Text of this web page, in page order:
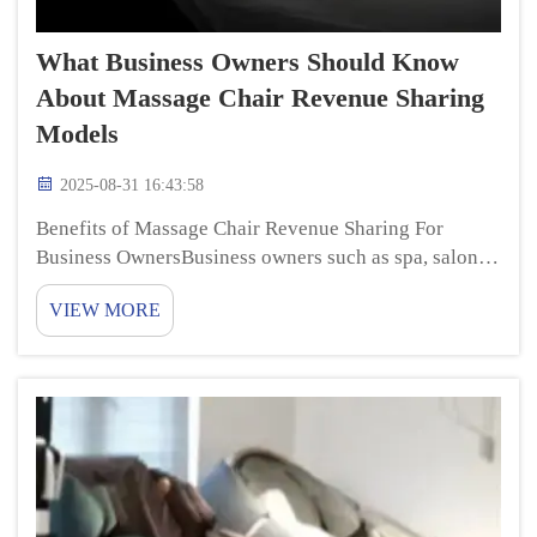
What Business Owners Should Know
About Massage Chair Revenue Sharing
Models
2025-08-31 16:43:58
Benefits of Massage Chair Revenue Sharing For
Business OwnersBusiness owners such as spa, salon or
hotel operators are always looking for ways to
improve their services to bring in more clientele. One
of these new ways is through massage chair leasin...
VIEW MORE